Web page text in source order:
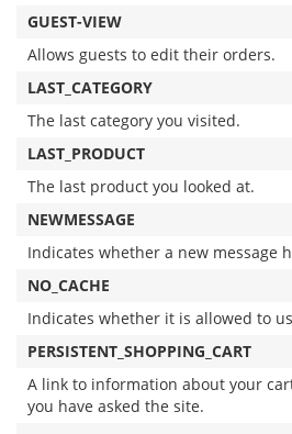
GUEST-VIEW
Allows guests to edit their orders.
LAST_CATEGORY
The last category you visited.
LAST_PRODUCT
The last product you looked at.
NEWMESSAGE
Indicates whether a new message
NO_CACHE
Indicates whether it is allowed to
PERSISTENT_SHOPPING_CART
A link to information about your
you have asked the site.